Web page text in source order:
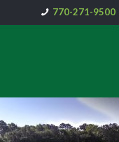
770-271-9500